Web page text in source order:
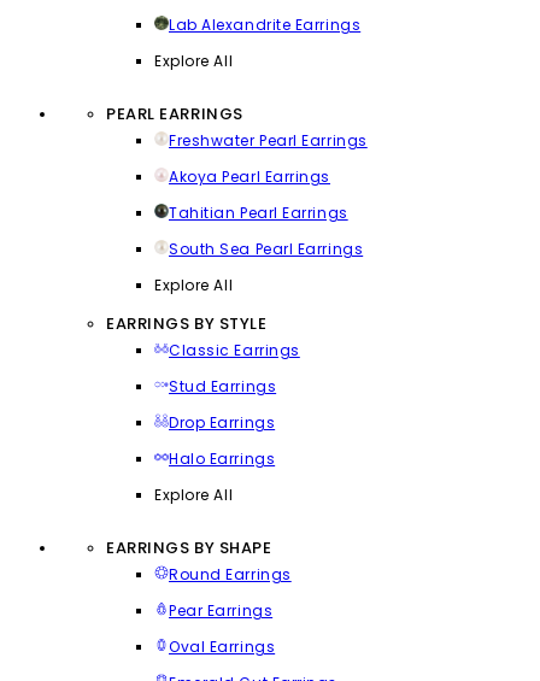
Lab Alexandrite Earrings
Explore All
PEARL EARRINGS
Freshwater Pearl Earrings
Akoya Pearl Earrings
Tahitian Pearl Earrings
South Sea Pearl Earrings
Explore All
EARRINGS BY STYLE
Classic Earrings
Stud Earrings
Drop Earrings
Halo Earrings
Explore All
EARRINGS BY SHAPE
Round Earrings
Pear Earrings
Oval Earrings